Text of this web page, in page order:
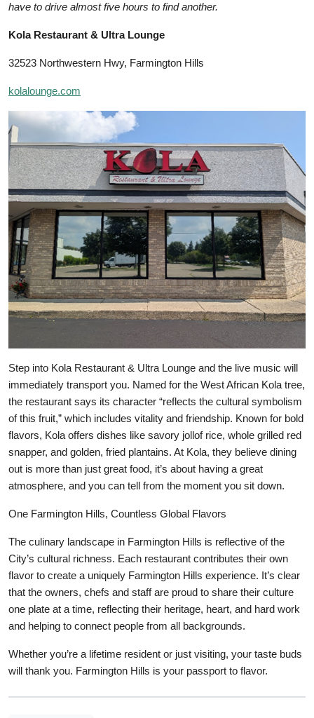
have to drive almost five hours to find another.
Kola Restaurant & Ultra Lounge
32523 Northwestern Hwy, Farmington Hills
kolalounge.com
Step into Kola Restaurant & Ultra Lounge and the live music will
immediately transport you. Named for the West African Kola tree,
the restaurant says its character “reflects the cultural symbolism
of this fruit,” which includes vitality and friendship. Known for bold
flavors, Kola offers dishes like savory jollof rice, whole grilled red
snapper, and golden, fried plantains. At Kola, they believe dining
out is more than just great food, it’s about having a great
atmosphere, and you can tell from the moment you sit down.
One Farmington Hills, Countless Global Flavors
The culinary landscape in Farmington Hills is reflective of the
City’s cultural richness. Each restaurant contributes their own
flavor to create a uniquely Farmington Hills experience. It’s clear
that the owners, chefs and staff are proud to share their culture
one plate at a time, reflecting their heritage, heart, and hard work
and helping to connect people from all backgrounds.
Whether you’re a lifetime resident or just visiting, your taste buds
will thank you. Farmington Hills is your passport to flavor.